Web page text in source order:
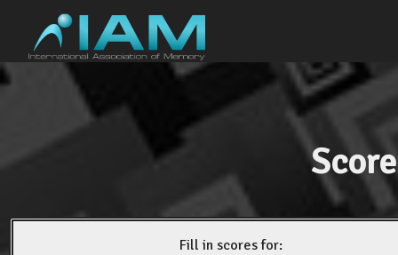
Fill in scores for: